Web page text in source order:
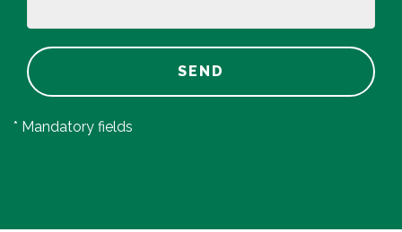
SEND
* Mandatory fields